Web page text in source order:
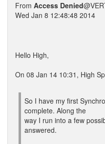
From Access Denied
Wed Jan 8 12:48:48 2014
Hello High,
On 08 Jan 14 10:31, High
So I have my first
complete. Along the
way I run into a few
answered.